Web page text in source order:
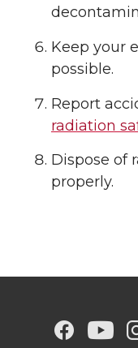
Keep your
possible.
Report
radiation
Dispose of
properly.
G G G